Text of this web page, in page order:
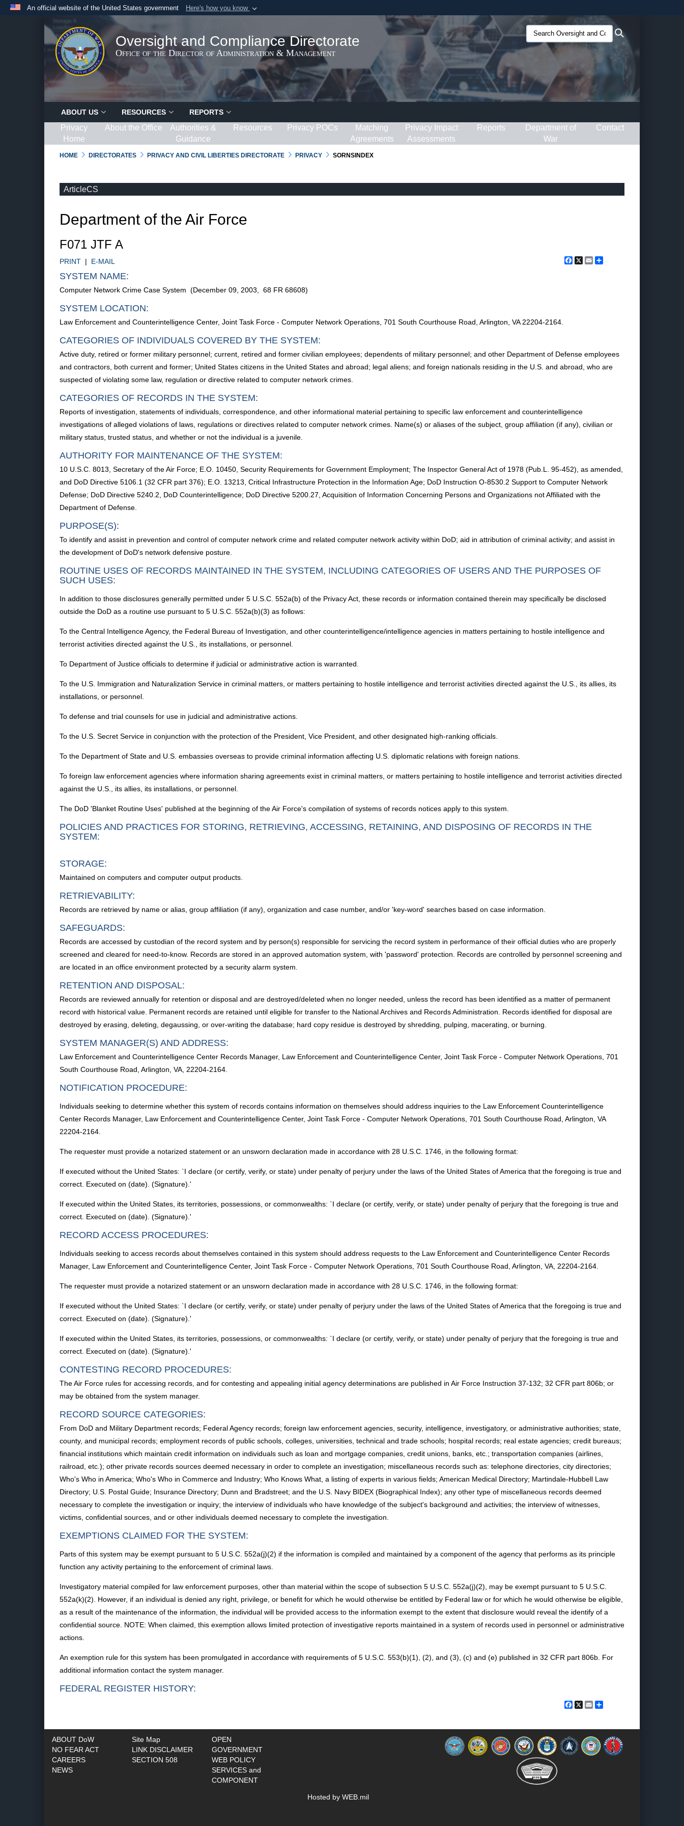
An official website of the United States government Here's how you know
Official websites use .gov
.govwebsite belongs to an official government organization in the United
States.
Secure .gov websites use HTTPS
lock ( )or https://means you’ve safely connected to the .gov website.
Share sensitive information only on official, secure websites.
Oversight and Compliance Directorate
Office of the Director of Administration & Management
Search
Oversight
and
ABOUT US RESOURCES REPORTS
Privacy
Home
About the Office
Authorities &
Guidance
Resources Privacy POCs
Matching
Agreements
Privacy Impact
Assessments
Reports
Department of
War
Contact
HOME DIRECTORATES PRIVACY AND CIVIL LIBERTIES DIRECTORATE PRIVACY SORNSINDEX
ArticleCS
Department of the Air Force
F071 JTF A
Facebook
X Email
PRINT | E-MAIL
SYSTEM NAME:
Computer Network Crime Case System (December 09, 2003, 68 FR 68608)
SYSTEM LOCATION:
Law Enforcement and Counterintelligence Center, Joint Task Force - Computer Network Operations, 701 South Courthouse Road, Arlington, VA 22204-2164.
CATEGORIES OF INDIVIDUALS COVERED BY THE SYSTEM:
Active duty, retired or former military personnel; current, retired and former civilian employees; dependents of military personnel; and other Department of Defense employees
and contractors, both current and former; United States citizens in the United States and abroad; legal aliens; and foreign nationals residing in the U.S. and abroad, who are
suspected of violating some law, regulation or directive related to computer network crimes.
CATEGORIES OF RECORDS IN THE SYSTEM:
Reports of investigation, statements of individuals, correspondence, and other informational material pertaining to specific law enforcement and counterintelligence
investigations of alleged violations of laws, regulations or directives related to computer network crimes. Name(s) or aliases of the subject, group affiliation (if any), civilian or
military status, trusted status, and whether or not the individual is a juvenile.
AUTHORITY FOR MAINTENANCE OF THE SYSTEM:
10 U.S.C. 8013, Secretary of the Air Force; E.O. 10450, Security Requirements for Government Employment; The Inspector General Act of 1978 (Pub.L. 95-452), as amended,
and DoD Directive 5106.1 (32 CFR part 376); E.O. 13213, Critical Infrastructure Protection in the Information Age; DoD Instruction O-8530.2 Support to Computer Network
Defense; DoD Directive 5240.2, DoD Counterintelligence; DoD Directive 5200.27, Acquisition of Information Concerning Persons and Organizations not Affiliated with the
Department of Defense.
PURPOSE(S):
To identify and assist in prevention and control of computer network crime and related computer network activity within DoD; aid in attribution of criminal activity; and assist in
the development of DoD's network defensive posture.
ROUTINE USES OF RECORDS MAINTAINED IN THE SYSTEM, INCLUDING CATEGORIES OF USERS AND THE PURPOSES OF
SUCH USES:
In addition to those disclosures generally permitted under 5 U.S.C. 552a(b) of the Privacy Act, these records or information contained therein may specifically be disclosed
outside the DoD as a routine use pursuant to 5 U.S.C. 552a(b)(3) as follows:
To the Central Intelligence Agency, the Federal Bureau of Investigation, and other counterintelligence/intelligence agencies in matters pertaining to hostile intelligence and
terrorist activities directed against the U.S., its installations, or personnel.
To Department of Justice officials to determine if judicial or administrative action is warranted.
To the U.S. Immigration and Naturalization Service in criminal matters, or matters pertaining to hostile intelligence and terrorist activities directed against the U.S., its allies, its
installations, or personnel.
To defense and trial counsels for use in judicial and administrative actions.
To the U.S. Secret Service in conjunction with the protection of the President, Vice President, and other designated high-ranking officials.
To the Department of State and U.S. embassies overseas to provide criminal information affecting U.S. diplomatic relations with foreign nations.
To foreign law enforcement agencies where information sharing agreements exist in criminal matters, or matters pertaining to hostile intelligence and terrorist activities directed
against the U.S., its allies, its installations, or personnel.
The DoD 'Blanket Routine Uses' published at the beginning of the Air Force's compilation of systems of records notices apply to this system.
POLICIES AND PRACTICES FOR STORING, RETRIEVING, ACCESSING, RETAINING, AND DISPOSING OF RECORDS IN THE
SYSTEM:
STORAGE:
Maintained on computers and computer output products.
RETRIEVABILITY:
Records are retrieved by name or alias, group affiliation (if any), organization and case number, and/or 'key-word' searches based on case information.
SAFEGUARDS:
Records are accessed by custodian of the record system and by person(s) responsible for servicing the record system in performance of their official duties who are properly
screened and cleared for need-to-know. Records are stored in an approved automation system, with 'password' protection. Records are controlled by personnel screening and
are located in an office environment protected by a security alarm system.
RETENTION AND DISPOSAL:
Records are reviewed annually for retention or disposal and are destroyed/deleted when no longer needed, unless the record has been identified as a matter of permanent
record with historical value. Permanent records are retained until eligible for transfer to the National Archives and Records Administration. Records identified for disposal are
destroyed by erasing, deleting, degaussing, or over-writing the database; hard copy residue is destroyed by shredding, pulping, macerating, or burning.
SYSTEM MANAGER(S) AND ADDRESS:
Law Enforcement and Counterintelligence Center Records Manager, Law Enforcement and Counterintelligence Center, Joint Task Force - Computer Network Operations, 701
South Courthouse Road, Arlington, VA, 22204-2164.
NOTIFICATION PROCEDURE:
Individuals seeking to determine whether this system of records contains information on themselves should address inquiries to the Law Enforcement Counterintelligence
Center Records Manager, Law Enforcement and Counterintelligence Center, Joint Task Force - Computer Network Operations, 701 South Courthouse Road, Arlington, VA
22204-2164.
The requester must provide a notarized statement or an unsworn declaration made in accordance with 28 U.S.C. 1746, in the following format:
If executed without the United States: `I declare (or certify, verify, or state) under penalty of perjury under the laws of the United States of America that the foregoing is true and
correct. Executed on (date). (Signature).'
If executed within the United States, its territories, possessions, or commonwealths: `I declare (or certify, verify, or state) under penalty of perjury that the foregoing is true and
correct. Executed on (date). (Signature).'
RECORD ACCESS PROCEDURES:
Individuals seeking to access records about themselves contained in this system should address requests to the Law Enforcement and Counterintelligence Center Records
Manager, Law Enforcement and Counterintelligence Center, Joint Task Force - Computer Network Operations, 701 South Courthouse Road, Arlington, VA, 22204-2164.
The requester must provide a notarized statement or an unsworn declaration made in accordance with 28 U.S.C. 1746, in the following format:
If executed without the United States: `I declare (or certify, verify, or state) under penalty of perjury under the laws of the United States of America that the foregoing is true and
correct. Executed on (date). (Signature).'
If executed within the United States, its territories, possessions, or commonwealths: `I declare (or certify, verify, or state) under penalty of perjury that the foregoing is true and
correct. Executed on (date). (Signature).'
CONTESTING RECORD PROCEDURES:
The Air Force rules for accessing records, and for contesting and appealing initial agency determinations are published in Air Force Instruction 37-132; 32 CFR part 806b; or
may be obtained from the system manager.
RECORD SOURCE CATEGORIES:
From DoD and Military Department records; Federal Agency records; foreign law enforcement agencies, security, intelligence, investigatory, or administrative authorities; state,
county, and municipal records; employment records of public schools, colleges, universities, technical and trade schools; hospital records; real estate agencies; credit bureaus;
financial institutions which maintain credit information on individuals such as loan and mortgage companies, credit unions, banks, etc.; transportation companies (airlines,
railroad, etc.); other private records sources deemed necessary in order to complete an investigation; miscellaneous records such as: telephone directories, city directories;
Who's Who in America; Who's Who in Commerce and Industry; Who Knows What, a listing of experts in various fields; American Medical Directory; Martindale-Hubbell Law
Directory; U.S. Postal Guide; Insurance Directory; Dunn and Bradstreet; and the U.S. Navy BIDEX (Biographical Index); any other type of miscellaneous records deemed
necessary to complete the investigation or inquiry; the interview of individuals who have knowledge of the subject's background and activities; the interview of witnesses,
victims, confidential sources, and or other individuals deemed necessary to complete the investigation.
EXEMPTIONS CLAIMED FOR THE SYSTEM:
Parts of this system may be exempt pursuant to 5 U.S.C. 552a(j)(2) if the information is compiled and maintained by a component of the agency that performs as its principle
function any activity pertaining to the enforcement of criminal laws.
Investigatory material compiled for law enforcement purposes, other than material within the scope of subsection 5 U.S.C. 552a(j)(2), may be exempt pursuant to 5 U.S.C.
552a(k)(2). However, if an individual is denied any right, privilege, or benefit for which he would otherwise be entitled by Federal law or for which he would otherwise be eligible,
as a result of the maintenance of the information, the individual will be provided access to the information exempt to the extent that disclosure would reveal the identify of a
confidential source. NOTE: When claimed, this exemption allows limited protection of investigative reports maintained in a system of records used in personnel or administrative
actions.
An exemption rule for this system has been promulgated in accordance with requirements of 5 U.S.C. 553(b)(1), (2), and (3), (c) and (e) published in 32 CFR part 806b. For
additional information contact the system manager.
FEDERAL REGISTER HISTORY:
Facebook
X Email
ABOUT DoW
NO FEAR ACT
CAREERS
NEWS
Site Map
LINK DISCLAIMER
SECTION 508
OPEN
GOVERNMENT
WEB POLICY
SERVICES and
COMPONENT
Hosted by WEB.mil